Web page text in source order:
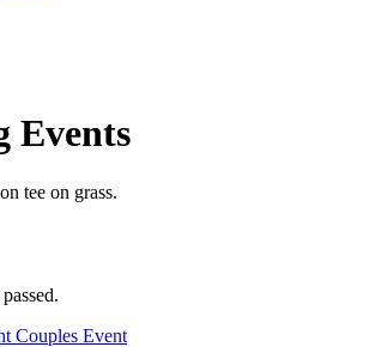
Events
Couples Event